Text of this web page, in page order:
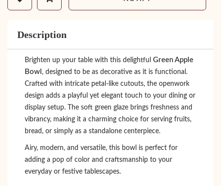
Description
Brighten up your table with this delightful Green Apple
Bowl , designed to be as decorative as it is functional.
Crafted with intricate petal-like cutouts, the openwork
design adds a playful yet elegant touch to your dining or
display setup. The soft green glaze brings freshness and
vibrancy, making it a charming choice for serving fruits,
bread, or simply as a standalone centerpiece.
Airy, modern, and versatile, this bowl is perfect for
adding a pop of color and craftsmanship to your
everyday or festive tablescapes.